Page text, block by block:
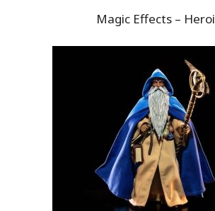
Magic Effects –